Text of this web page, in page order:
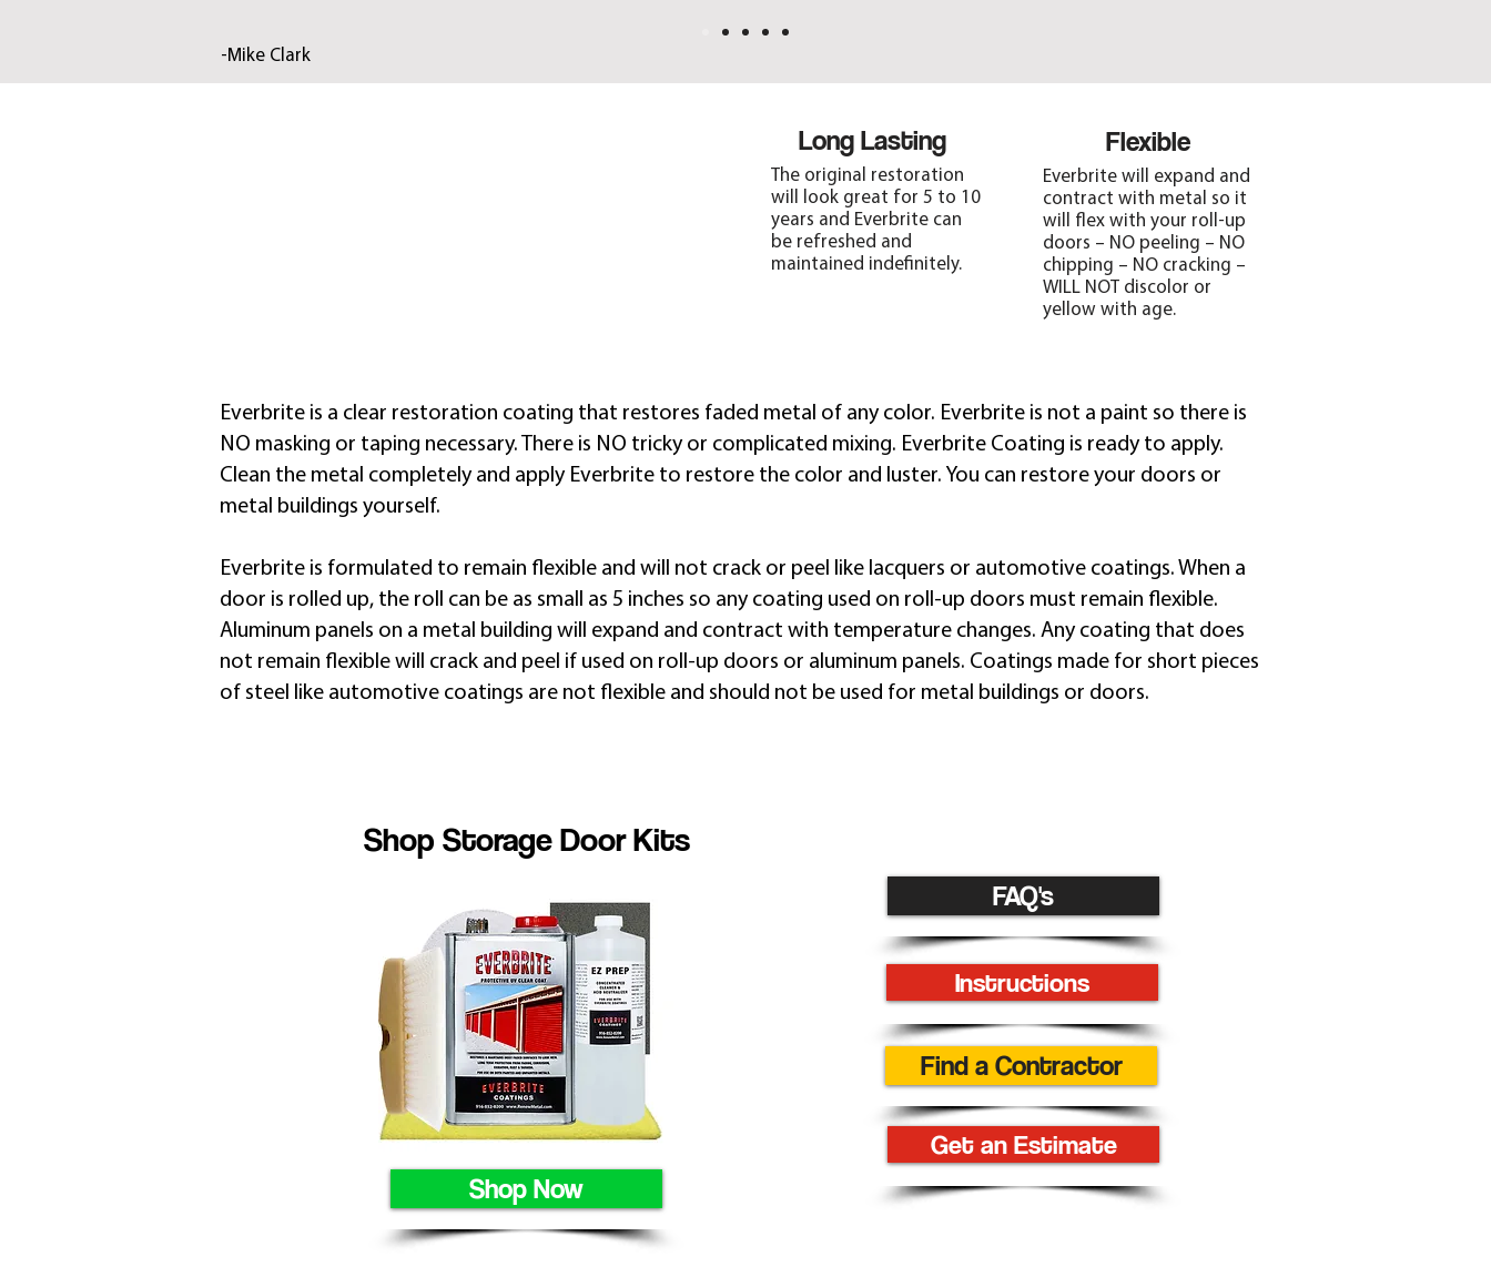
-Mike Clark
Long Lasting
The original restoration
will look great for 5 to 10
years and Everbrite can
be refreshed and
maintained indefinitely.
Flexible
Everbrite will expand and
contract with metal so it
will flex with your roll-up
doors – NO peeling – NO
chipping – NO cracking –
WILL NOT discolor or
yellow with age.
Everbrite is a clear restoration coating that restores faded metal of any color. Everbrite is not a paint so there is
NO masking or taping necessary. There is NO tricky or complicated mixing. Everbrite Coating is ready to apply.
Clean the metal completely and apply Everbrite to restore the color and luster. You can restore your doors or
metal buildings yourself.
​Everbrite is formulated to remain flexible and will not crack or peel like lacquers or automotive coatings. When a
door is rolled up, the roll can be as small as 5 inches so any coating used on roll-up doors must remain flexible.
Aluminum panels on a metal building will expand and contract with temperature changes. Any coating that does
not remain flexible will crack and peel if used on roll-up doors or aluminum panels. Coatings made for short pieces
of steel like automotive coatings are not flexible and should not be used for metal buildings or doors.​
Shop Storage Door Kits
Shop Now
FAQ's
Instructions
Find a Contractor
Get an Estimate